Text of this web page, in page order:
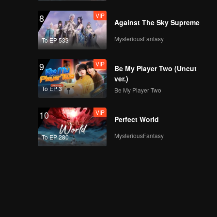
8
To EP 533
VIP
Against The Sky Supreme
MysteriousFantasy
9
To EP 3
VIP
Be My Player Two (Uncut
ver.)
Be My Player Two
10
To EP 280
VIP
Perfect World
MysteriousFantasy